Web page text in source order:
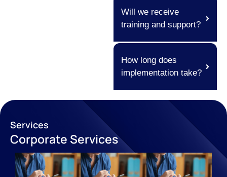
Will we receive
training and support?
How long does
implementation take?
Services
Corporate Services